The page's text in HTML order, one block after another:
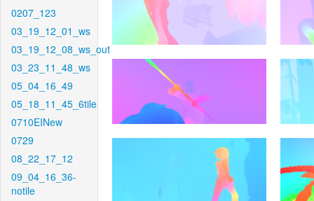
0207_123
03_19_12_01_ws
03_19_12_08_ws_out
03_23_11_48_ws
05_04_16_49
05_18_11_45_6tile
0710EINew
0729
08_22_17_12
09_04_16_36-
notile